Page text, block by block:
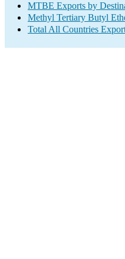
MTBE Exports by
Methyl Tertiary Butyl
Total All Countries